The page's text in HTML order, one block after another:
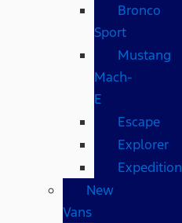
Bronco
Sport
Mustang
Mach-
E
Escape
Explorer
Expedition
New
Vans